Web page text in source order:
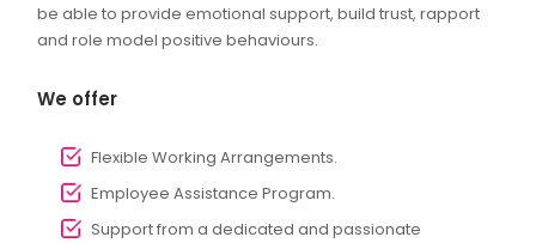
be able to provide emotional support, build trust, rapport
and role model positive behaviours.
We offer
Flexible Working Arrangements.
Employee Assistance Program.
Support from a dedicated and passionate